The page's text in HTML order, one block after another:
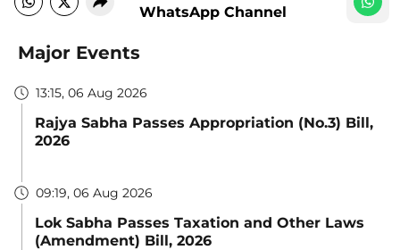
WhatsApp Channel
Major Events
13:15, 06 Aug 2026
Rajya Sabha Passes Appropriation (No.3) Bill,
2026
09:19, 06 Aug 2026
Lok Sabha Passes Taxation and Other Laws
(Amendment) Bill, 2026